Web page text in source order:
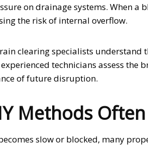
on drainage systems. When a
the risk of internal overflow.
clearing specialists understand
technicians assess
of future disruption.
Methods
slow or blocked, many